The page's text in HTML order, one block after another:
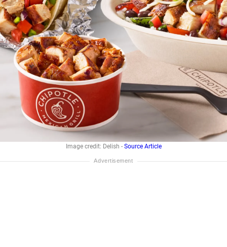
Image credit: Delish - Source Article